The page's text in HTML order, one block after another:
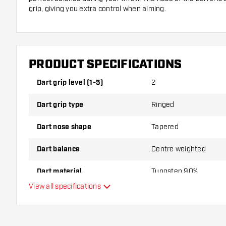
grip, giving you extra control when aiming.
These darts are designed in collaboration with professional
nor too light—just right for a smooth throw. Whether you’re
your game!
PRODUCT SPECIFICATIONS
Dart grip level (1-5) 2
Dart grip type Ringed
Dart nose shape Tapered
Dart balance Centre weighted
Dart material Tungsten 90%
View all specifications